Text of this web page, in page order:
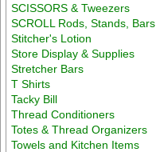
SCISSORS & Tweezers
SCROLL Rods, Stands, Bars
Stitcher's Lotion
Store Display & Supplies
Stretcher Bars
T Shirts
Tacky Bill
Thread Conditioners
Totes & Thread Organizers
Towels and Kitchen Items